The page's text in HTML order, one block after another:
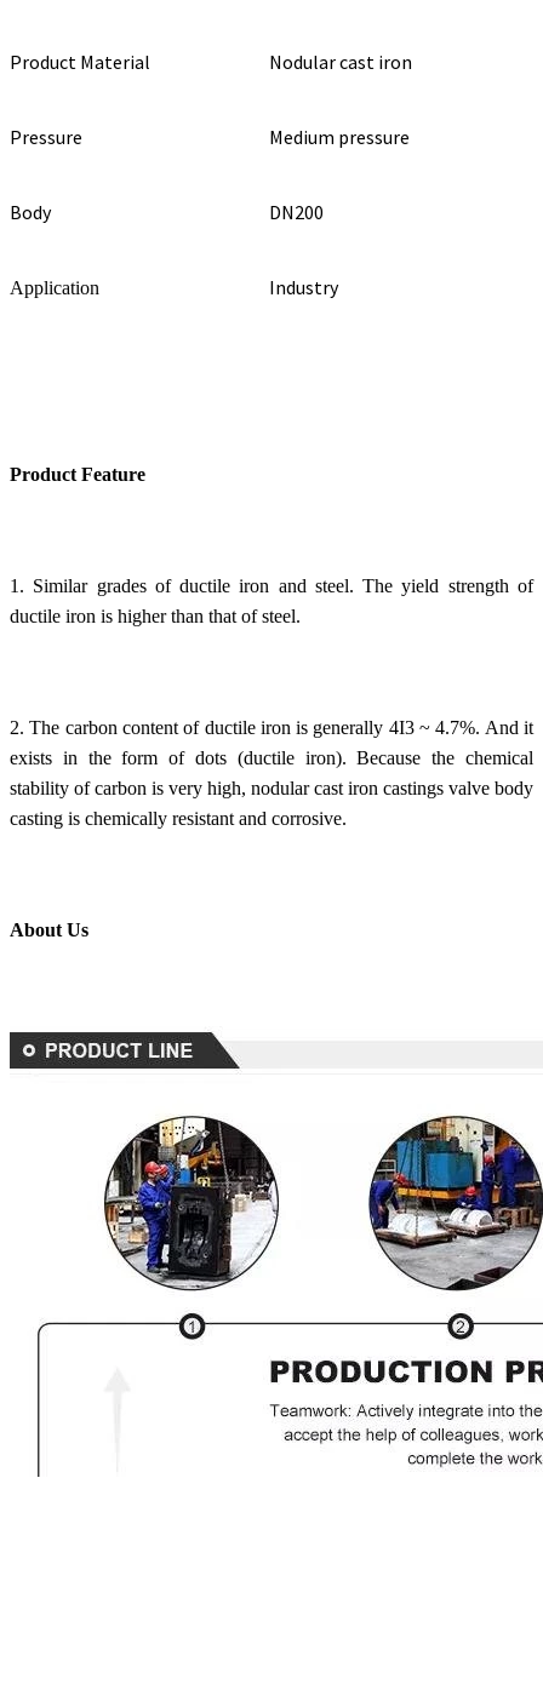
Product Material Nodular cast iron
Pressure Medium pressure
Body DN200
Application Industry
Product Feature
1. Similar grades of ductile iron and steel. The yield strength of
ductile iron is higher than that of steel.
2. The carbon content of ductile iron is generally 4I3 ~ 4.7%. And it
exists in the form of dots (ductile iron). Because the chemical
stability of carbon is very high, nodular cast iron castings valve body
casting is chemically resistant and corrosive.
About Us